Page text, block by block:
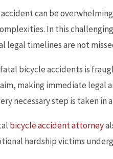
can be
In this
timelines are not
bicycle accidents is
making immediate legal
necessary step is taken in
bicycle accident attorney
hardship victims